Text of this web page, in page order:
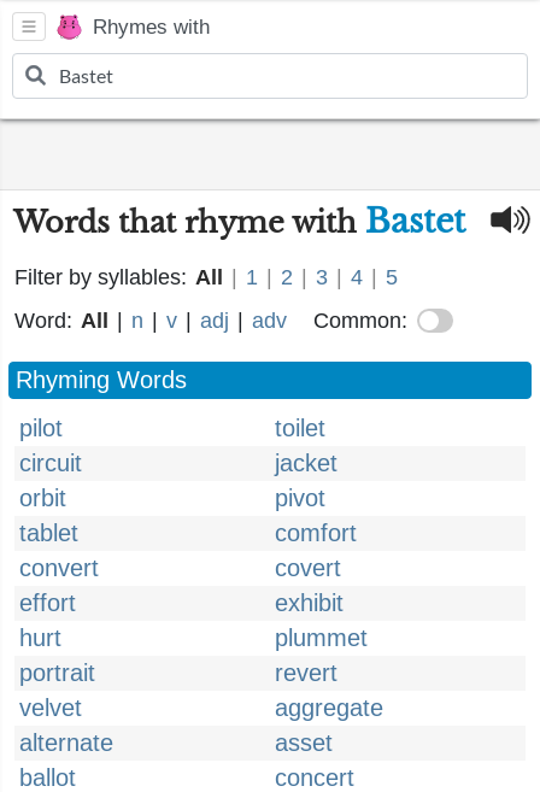
Rhymes with
Words that rhyme with Bastet
Filter by syllables: All 1 2 3 4
5
Word: All n v adj adv Common:
Rhyming Words
pilot
toilet
circuit
jacket
orbit
pivot
tablet
comfort
convert
covert
effort
exhibit
hurt
plummet
portrait
revert
velvet
aggregate
alternate
asset
ballot
concert